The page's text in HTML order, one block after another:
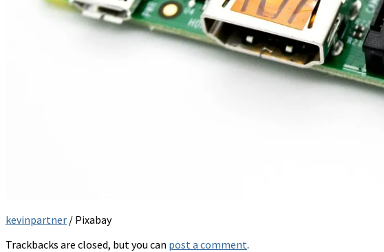
kevinpartner / Pixabay
Trackbacks are closed, but you can post a comment.